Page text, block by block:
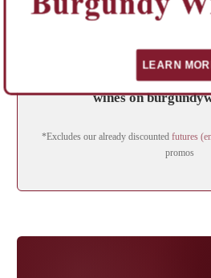
available, and allows
wines, which may change the
wines on
*Excludes our already discounted futures
promos
LEARN